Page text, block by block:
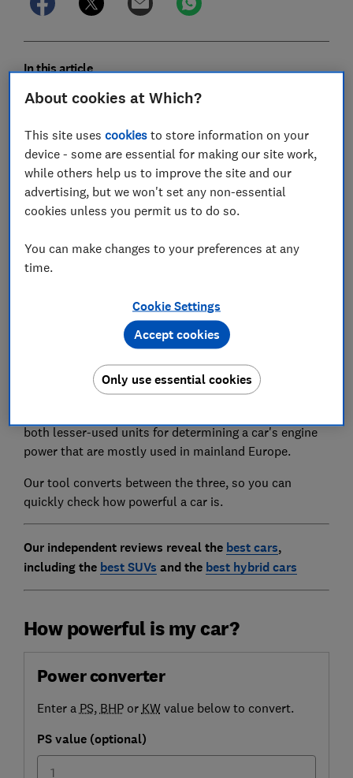
In this article
What is bhp?
PS explained
Measuring power in kilowatts
What is torque?
Brake horsepower (or bhp) is the measure used for
most cars to tell how much oomph they have, but it
isn't the only one that manufacturers use.
both lesser-used units for determining a car's engine
power that are mostly used in mainland Europe.
Our tool converts between the three, so you can
quickly check how powerful a car is.
Our independent reviews reveal the best cars,
including the best SUVs and the best hybrid cars
How powerful is my car?
Power converter
Enter a PS, BHPor KWvalue below to convert.
PS value (optional)
About cookies at Which?
This site usescookies to store information on your
device - some are essential for making our site work,
while others help us to improve the site and our
advertising, but we won't set any non-essential
cookies unless you permit us to do so.
You can make changes to your preferences at any
time.
Cookie Settings
Only use essential cookies
Accept cookies